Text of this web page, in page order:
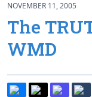
NOVEMBER 11, 2005
The
WMD